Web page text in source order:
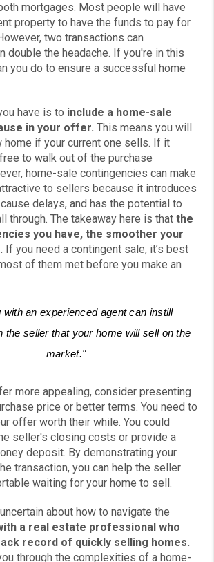
mortgages. Most people will have
property to have the funds to pay for
two transactions can
double the headache. If you're in this
you do to ensure a successful home
have is to include a home-sale
in your offer. This means you will
home if your current one sells. If it
to walk out of the purchase
home-sale contingencies can make
to sellers because it introduces
delays, and has the potential to
through. The takeaway here is that the
you have, the smoother your
If you need a contingent sale, it’s best
of them met before you make an
with an experienced agent can instill
the seller that your home will sell on the
market."
more appealing, consider presenting
price or better terms. You need to
offer worth their while. You could
seller's closing costs or provide a
deposit. By demonstrating your
transaction, you can help the seller
waiting for your home to sell.
about how to navigate the
a real estate professional who
record of quickly selling homes.
through the complexities of a home-